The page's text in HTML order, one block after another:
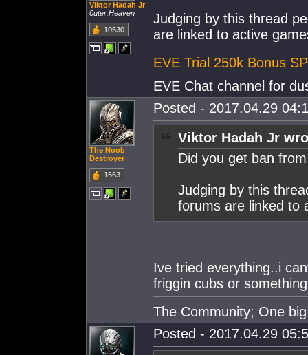
Viktor Hadah Jr
0uter.Heaven
10530
Judging by this thread
are linked to active
EVE Trial 250k Bonus SP
EVE Chat channel for
The Noob
Destroyer
1663
Posted - 2017.04.29
Viktor Hadah Jr
Did you get ban
Judging by this
forums are linked to
Ive tried everything..i
friggin cubs or something
The Community; One
Posted - 2017.04.29